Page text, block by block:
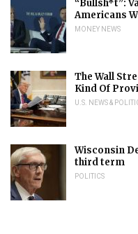
“Bullsh*t”:
Americans
MONEY NEWS
The Wall
Kind Of
U.S. NEWS &
Wisconsin
third term
POLITICS